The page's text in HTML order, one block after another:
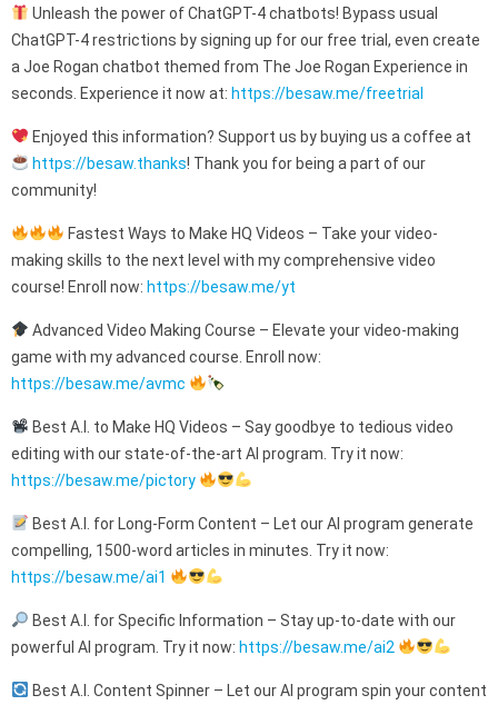
Unleash the power of ChatGPT-4 chatbots! Bypass usual
ChatGPT-4 restrictions by signing up for our free trial, even create
a Joe Rogan chatbot themed from The Joe Rogan Experience in
seconds. Experience it now at: https://besaw.me/freetrial
Enjoyed this information? Support us by buying us a coffee at
https://besaw.thanks! Thank you for being a part of our
community!
Fastest Ways to Make HQ Videos – Take your video-
making skills to the next level with my comprehensive video
course! Enroll now: https://besaw.me/yt
Advanced Video Making Course – Elevate your video-making
game with my advanced course. Enroll now:
https://besaw.me/avmc
Best A.I. to Make HQ Videos – Say goodbye to tedious video
editing with our state-of-the-art AI program. Try it now:
https://besaw.me/pictory
Best A.I. for Long-Form Content – Let our AI program generate
compelling, 1500-word articles in minutes. Try it now:
https://besaw.me/ai1
Best A.I. for Specific Information – Stay up-to-date with our
powerful AI program. Try it now: https://besaw.me/ai2
Best A.I. Content Spinner – Let our AI program spin your content